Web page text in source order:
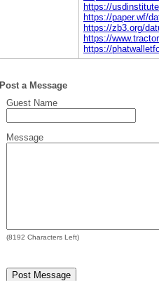
https://
https://paper.wf/
https://zb3.org/
https://
https://
Post a Message
Guest Name
Message
(8192 Characters Left)